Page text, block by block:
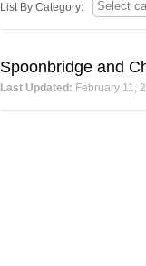
List By Category:
Spoonbridge and
Last Updated: February 11,